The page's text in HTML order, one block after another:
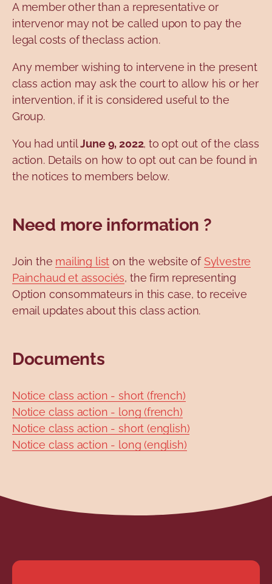
A member other than a representative or
intervenor may not be called upon to pay the
legal costs of theclass action.
Any member wishing to intervene in the present
class action may ask the court to allow his or her
intervention, if it is considered useful to the
Group.
You had untilJune 9, 2022, to opt out of the class
action. Details on how to opt out can be found in
the notices to members below.
Need more information ?
Join the mailing list on the website of Sylvestre
Painchaud et associés, the firm representing
Option consommateurs in this case, to receive
email updates about this class action.
Documents
Notice class action - short (french)
Notice class action - long (french)
Notice class action - short (english)
Notice class action - long (english)